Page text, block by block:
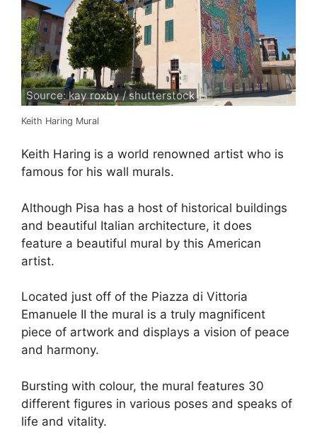
Source: kay roxby / shutterstock
Keith Haring Mural
Keith Haring is a world renowned artist who is
famous for his wall murals.
Although Pisa has a host of historical buildings
and beautiful Italian architecture, it does
feature a beautiful mural by this American
artist.
Located just off of the Piazza di Vittoria
Emanuele II the mural is a truly magnificent
piece of artwork and displays a vision of peace
and harmony.
Bursting with colour, the mural features 30
different figures in various poses and speaks of
life and vitality.